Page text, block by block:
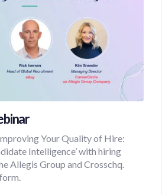
Your Quality of Hire:
Intelligence’ with hiring
Allegis Group and Crosschq.